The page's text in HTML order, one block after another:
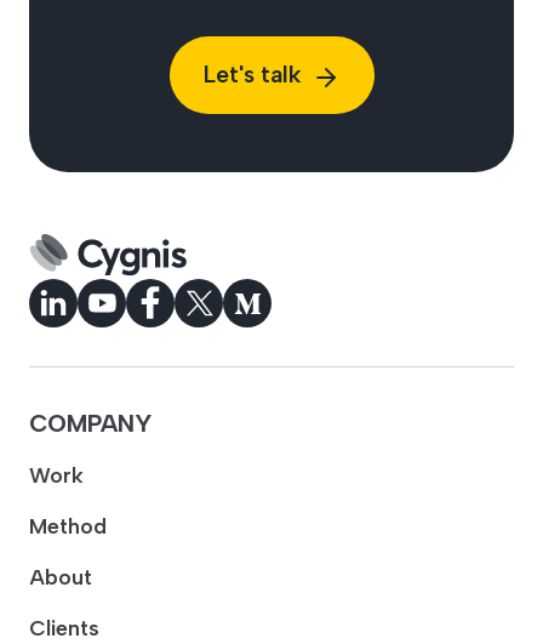
Let's talk
COMPANY
Work
Method
About
Clients